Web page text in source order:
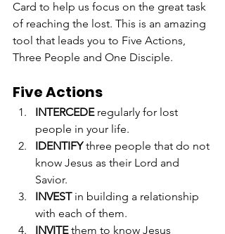
Card to help us focus on the great task
of reaching the lost. This is an amazing
tool that leads you to Five Actions,
Three People and One Disciple.
Five Actions
INTERCEDE regularly for lost
people in your life.
IDENTIFY three people that do not
know Jesus as their Lord and
Savior.
INVEST in building a relationship
with each of them.
INVITE them to know Jesus